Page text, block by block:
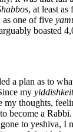
, at least
as one of five
boasted
a plan as to
my
my thoughts,
become a
to yeshiva, I